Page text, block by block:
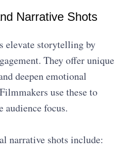
Narrative Shots
elevate storytelling by
They offer unique
deepen emotional
use these to
audience focus.
narrative shots include: